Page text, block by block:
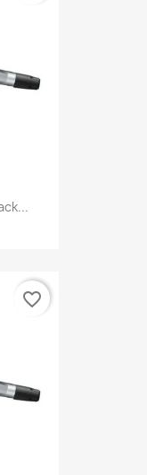
favorite_border